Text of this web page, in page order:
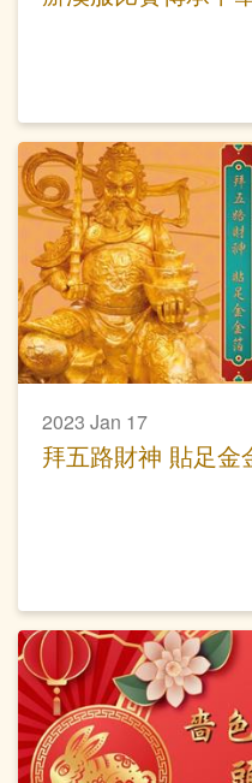
2023 Jan 17
拜五路財神 貼足金